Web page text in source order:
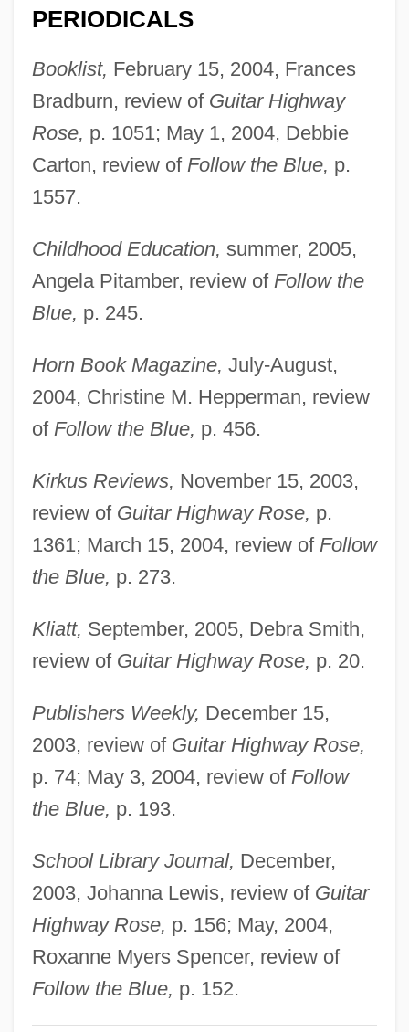
PERIODICALS
Booklist, February 15, 2004, Frances
Bradburn, review of Guitar Highway
Rose, p. 1051; May 1, 2004, Debbie
Carton, review of Follow the Blue, p.
1557.
Childhood Education, summer, 2005,
Angela Pitamber, review of Follow the
Blue, p. 245.
Horn Book Magazine, July-August,
2004, Christine M. Hepperman, review
of Follow the Blue, p. 456.
Kirkus Reviews, November 15, 2003,
review of Guitar Highway Rose, p.
1361; March 15, 2004, review of Follow
the Blue, p. 273.
Kliatt, September, 2005, Debra Smith,
review of Guitar Highway Rose, p. 20.
Publishers Weekly, December 15,
2003, review of Guitar Highway Rose,
p. 74; May 3, 2004, review of Follow
the Blue, p. 193.
School Library Journal, December,
2003, Johanna Lewis, review of Guitar
Highway Rose, p. 156; May, 2004,
Roxanne Myers Spencer, review of
Follow the Blue, p. 152.
Lowry, Betty (T.) 1927-
Lowry, Adam And Ryan, Eric
Lowry, A. Leon, Sr.
Lowry
Lowrance Electronics, Inc.
Lowness
Lowndes, Rawlins
Lowndes County Freedom Organization